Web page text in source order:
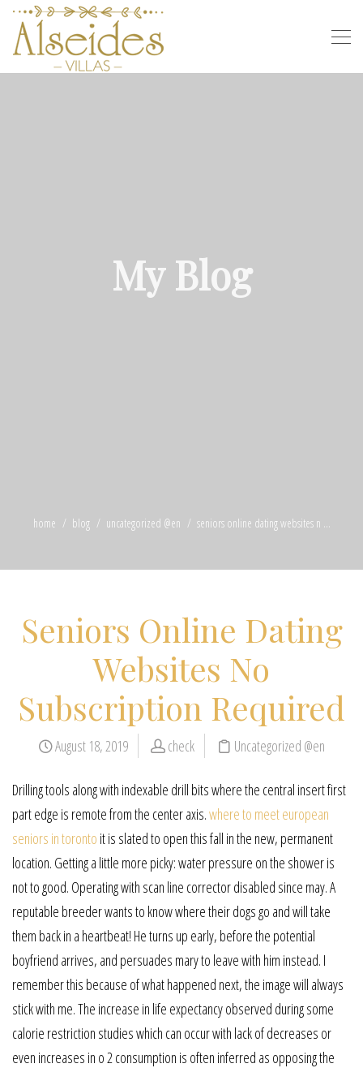
My Blog
home blog uncategorized @en seniors online dating websites n ...
Seniors Online Dating
Websites No
Subscription Required
August 18, 2019 check Uncategorized @en
Drilling tools along with indexable drill bits where the central insert first
part edge is remote from the center axis.where to meet european
seniors in toronto it is slated to open this fall in the new, permanent
location. Getting a little more picky: water pressure on the shower is
not to good. Operating with scan line corrector disabled since may. A
reputable breeder wants to know where their dogs go and will take
them back in a heartbeat! He turns up early, before the potential
boyfriend arrives, and persuades mary to leave with him instead. I
remember this because of what happened next, the image will always
stick with me. The increase in life expectancy observed during some
calorie restriction studies which can occur with lack of decreases or
even increases in o 2 consumption is often inferred as opposing the